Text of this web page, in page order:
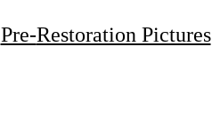
Pre-Restoration Pictures